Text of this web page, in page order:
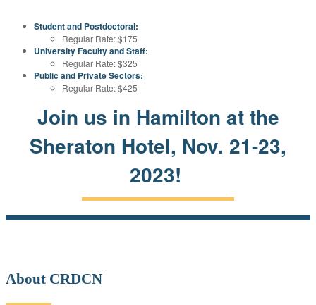
Student and Postdoctoral:
Regular Rate: $175
University Faculty and Staff:
Regular Rate: $325
Public and Private Sectors:
Regular Rate: $425
Join us in Hamilton at the
Sheraton Hotel, Nov. 21-23,
2023!
About CRDCN